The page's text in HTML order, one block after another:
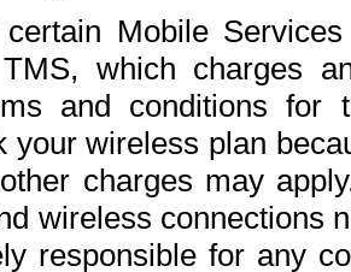
Mobile
which charges
and conditions for
your wireless plan
charges may
wireless connections
responsible for any